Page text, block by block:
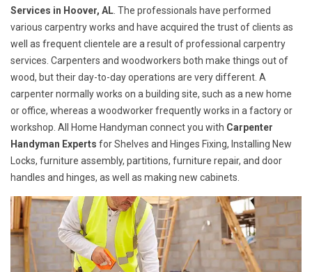
Services in Hoover, AL . The professionals have performed
various carpentry works and have acquired the trust of clients as
well as frequent clientele are a result of professional carpentry
services. Carpenters and woodworkers both make things out of
wood, but their day-to-day operations are very different. A
carpenter normally works on a building site, such as a new home
or office, whereas a woodworker frequently works in a factory or
workshop. All Home Handyman connect you with Carpenter
Handyman Experts for Shelves and Hinges Fixing, Installing New
Locks, furniture assembly, partitions, furniture repair, and door
handles and hinges, as well as making new cabinets.